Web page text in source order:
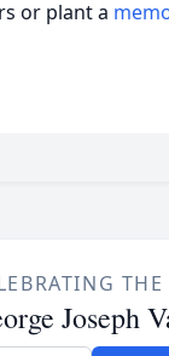
or plant a
Joseph